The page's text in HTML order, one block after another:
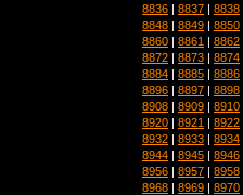
8836 | 8837 | 8838
8848 | 8849 | 8850
8860 | 8861 | 8862
8872 | 8873 | 8874
8884 | 8885 | 8886
8896 | 8897 | 8898
8908 | 8909 | 8910
8920 | 8921 | 8922
8932 | 8933 | 8934
8944 | 8945 | 8946
8956 | 8957 | 8958
8968 | 8969 | 8970